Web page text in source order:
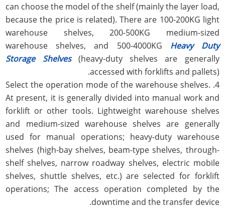
can choose the model of the shelf (mainly the layer load,
because the price is related). There are 100-200KG light
warehouse shelves, 200-500KG medium-sized
warehouse shelves, and 500-4000KG Heavy Duty
Storage Shelves(heavy-duty shelves are generally
accessed with forklifts and pallets).
4. Select the operation mode of the warehouse shelves.
At present, it is generally divided into manual work and
forklift or other tools. Lightweight warehouse shelves
and medium-sized warehouse shelves are generally
used for manual operations; heavy-duty warehouse
shelves (high-bay shelves, beam-type shelves, through-
shelf shelves, narrow roadway shelves, electric mobile
shelves, shuttle shelves, etc.) are selected for forklift
operations; The access operation completed by the
downtime and the transfer device.